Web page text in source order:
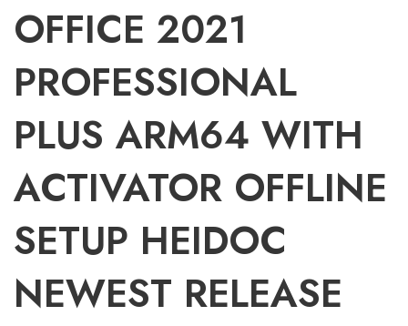
OFFICE 2021
PROFESSIONAL
PLUS ARM64 WITH
ACTIVATOR OFFLINE
SETUP HEIDOC
NEWEST RELEASE